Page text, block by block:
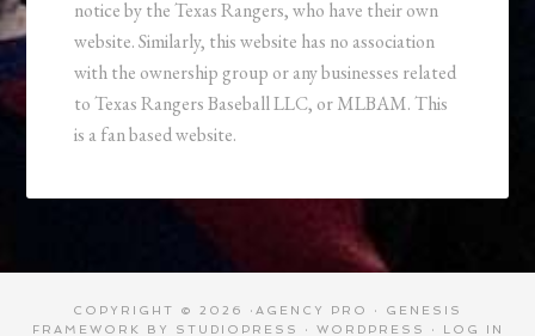
notice by the Texas Rangers, who have their own
website. Similarly, this website has no association
with the ownership group or any businesses related
to Texas Rangers Baseball LLC, or MLBAM. This
is a fan based website.
COPYRIGHT © 2026 · AGENCY PRO · GENESIS
FRAMEWORK
BY STUDIOPRESS · WORDPRESS · LOG IN